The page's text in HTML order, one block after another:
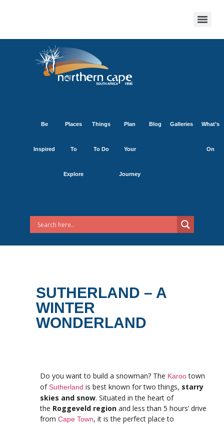
Be
Inspired
Places
To
Explore
Things
To Do
Plan
Your
Journey
Blog Galleries What’s
On
SUTHERLAND – A
WINTER
WONDERLAND
Do you want to build a snowman? The Karootown
ofSutherland is best known for two things, starry
skies and snow. Situated in the heart of
the Roggeveld region and less than 5 hours’ drive
from Cape Town, it is the perfect place to